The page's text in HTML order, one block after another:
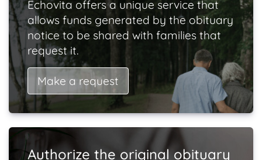
Echovita offers a unique service that
allows funds generated by the obituary
notice to be shared with families that
request it.
Make a request
Authorize the original obituary